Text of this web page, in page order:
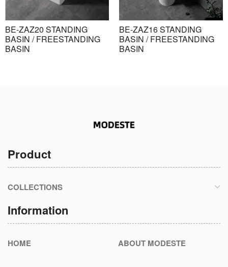
BE-ZAZ20 STANDING
BASIN / FREESTANDING
BASIN
BE-ZAZ16 STANDING
BASIN / FREESTANDING
BASIN
Product
COLLECTIONS
Information
HOME ABOUT MODESTE